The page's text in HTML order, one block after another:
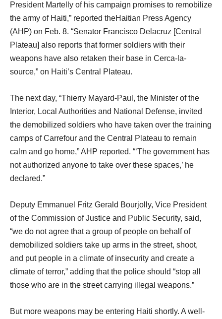
President Martelly of his campaign promises to remobilize
the army of Haiti,” reported theHaitian Press Agency
(AHP) on Feb. 8. “Senator Francisco Delacruz [Central
Plateau] also reports that former soldiers with their
weapons have also retaken their base in Cerca-la-
source,” on Haiti’s Central Plateau.
The next day, “Thierry Mayard-Paul, the Minister of the
Interior, Local Authorities and National Defense, invited
the demobilized soldiers who have taken over the training
camps of Carrefour and the Central Plateau to remain
calm and go home,” AHP reported. “‘The government has
not authorized anyone to take over these spaces,’ he
declared.”
Deputy Emmanuel Fritz Gerald Bourjolly, Vice President
of the Commission of Justice and Public Security, said,
“we do not agree that a group of people on behalf of
demobilized soldiers take up arms in the street, shoot,
and put people in a climate of insecurity and create a
climate of terror,” adding that the police should “stop all
those who are in the street carrying illegal weapons.”
But more weapons may be entering Haiti shortly. A well-